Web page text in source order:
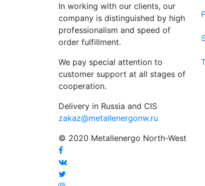
In working with our clients, our
company is distinguished by high
professionalism and speed of
order fulfillment.
We pay special attention to
customer support at all stages of
cooperation.
Delivery in Russia and CIS
zakaz@metallenergonw.ru
© 2020 Metallenergo North-West